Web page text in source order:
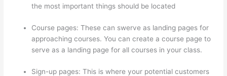
the most important things should be located
Course pages: These can swerve as landing pages for
approaching courses. You can create a course page to
serve as a landing page for all courses in your class.
Sign-up pages: This is where your potential customers